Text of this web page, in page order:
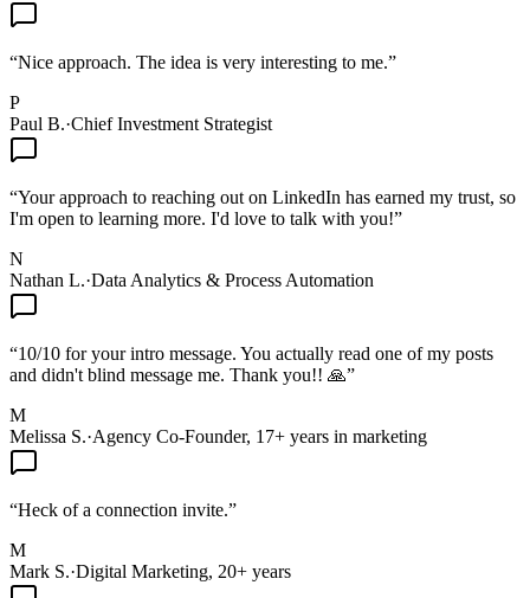
“Nice approach. The idea is very interesting to me.”
P
Paul B.·Chief Investment Strategist
“Your approach to reaching out on LinkedIn has earned my trust, so
I'm open to learning more. I'd love to talk with you!”
N
Nathan L.·Data Analytics & Process Automation
“10/10 for your intro message. You actually read one of my posts
and didn't blind message me. Thank you!! 🙏”
M
Melissa S.·Agency Co-Founder, 17+ years in marketing
“Heck of a connection invite.”
M
Mark S.·Digital Marketing, 20+ years